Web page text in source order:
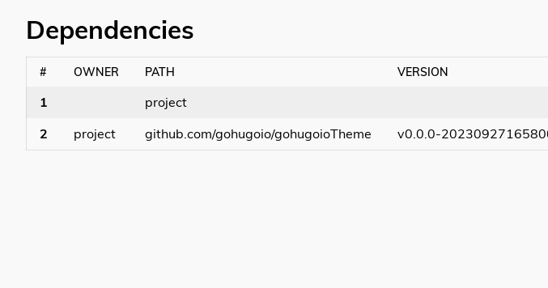
Dependencies
# OWNER PATH VERSION
1 project
2
project github.com/gohugoio/gohugoioTheme v0.0.0-